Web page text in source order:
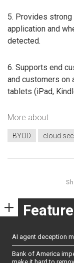
5. Provides
application and
detected.
6. Supports end
and customers on
tablets (iPad,
More about
BYOD cloud
AI agent deception
Bank of America